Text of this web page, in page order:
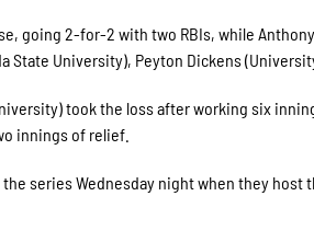
going 2-for-2 with two RBIs, while
State University), Peyton Dickens
took the loss after working six
innings of relief.
series Wednesday night when they host